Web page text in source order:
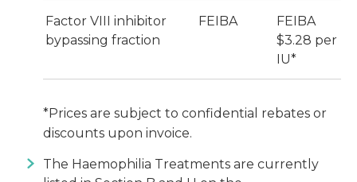
Factor VIII inhibitor
bypassing fraction
FEIBA
FEIBA
$3.28 per
IU*
*Prices are subject to confidential rebates or
discounts upon invoice.
The Haemophilia Treatments are currently